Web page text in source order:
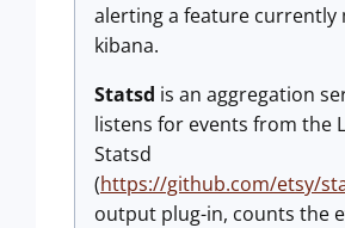
alerting a feature currently
kibana.
Statsd is an aggregation
listens for events from the
Statsd
(https://github.com/etsy/
output plug-in, counts the